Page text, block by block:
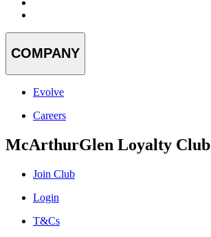
COMPANY
Evolve
Careers
McArthurGlen Loyalty Club
Join Club
Login
T&Cs